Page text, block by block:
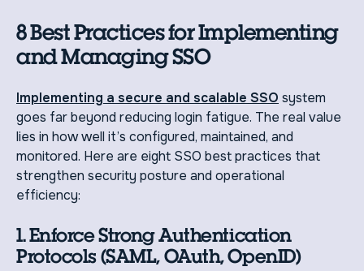
8 Best Practices for Implementing
and Managing SSO
Implementing a secure and scalable SSO system
goes far beyond reducing login fatigue. The real value
lies in how well it’s configured, maintained, and
monitored. Here are eight SSO best practices that
strengthen security posture and operational
efficiency:
1. Enforce Strong Authentication
Protocols (SAML, OAuth, OpenID)